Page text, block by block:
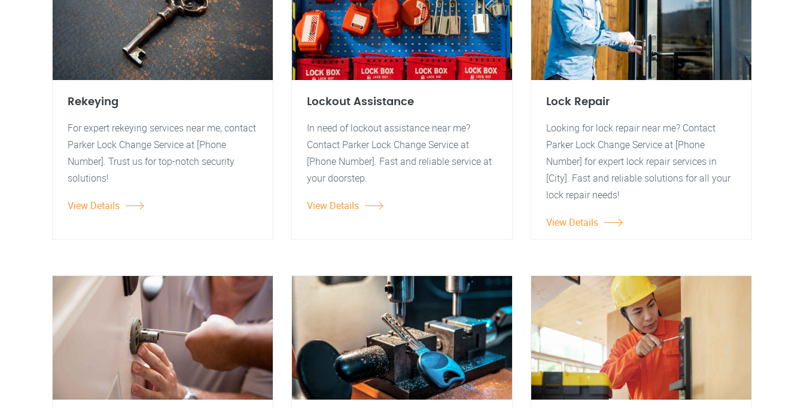
Rekeying
For expert rekeying services near me, contact
Parker Lock Change Service at [Phone
Number]. Trust us for top-notch security
solutions!
View Details
Lockout Assistance
In need of lockout assistance near me?
Contact Parker Lock Change Service at
[Phone Number]. Fast and reliable service at
your doorstep.
View Details
Lock Repair
Looking for lock repair near me? Contact
Parker Lock Change Service at [Phone
Number] for expert lock repair services in
[City]. Fast and reliable solutions for all your
lock repair needs!
View Details